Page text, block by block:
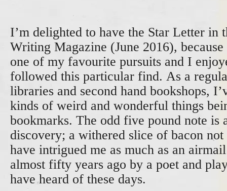
I’m delighted to have the Star Letter in
Writing Magazine (June 2016),
one of my favourite pursuits and I
followed this particular find. As a
libraries and second hand bookshops,
kinds of weird and wonderful things
bookmarks. The odd five pound note is
discovery; a withered slice of bacon
have intrigued me as much as an
almost fifty years ago by a poet and
have heard of these days.